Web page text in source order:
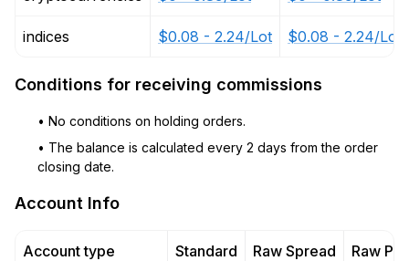
indices $0.08 - 2.24/Lot $0.08 - 2.24/Lot
Conditions for receiving commissions
• No conditions on holding orders.
• The balance is calculated every 2 days from the order
closing date.
Account Info
Account type Standard Raw Spread Raw Pro